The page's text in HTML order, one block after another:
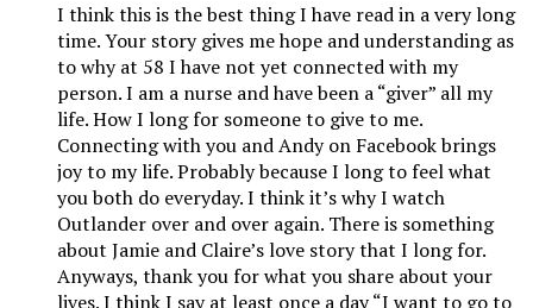
I think this is the best thing I have read in a very long
time. Your story gives me hope and understanding as
to why at 58 I have not yet connected with my
person. I am a nurse and have been a “giver” all my
life. How I long for someone to give to me.
Connecting with you and Andy on Facebook brings
joy to my life. Probably because I long to feel what
you both do everyday. I think it’s why I watch
Outlander over and over again. There is something
about Jamie and Claire’s love story that I long for.
Anyways, thank you for what you share about your
lives. I think I say at least once a day “I want to go to